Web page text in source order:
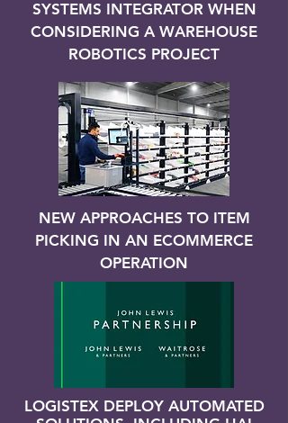
SYSTEMS INTEGRATOR WHEN
CONSIDERING A WAREHOUSE
ROBOTICS PROJECT
NEW APPROACHES TO ITEM
PICKING IN AN ECOMMERCE
OPERATION
LOGISTEX DEPLOY AUTOMATED